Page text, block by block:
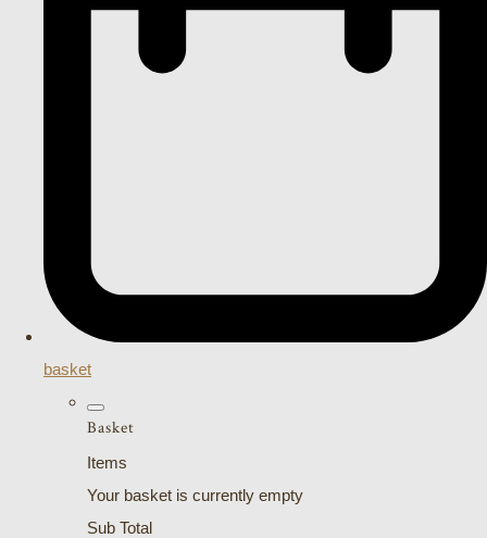
basket
Basket
Items
Your basket is currently empty
Sub Total